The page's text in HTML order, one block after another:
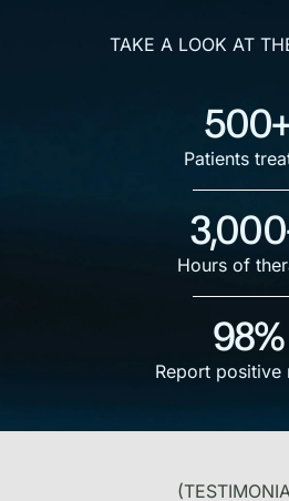
TAKE A LOOK AT
Patients
Hours of
98%
Report positive